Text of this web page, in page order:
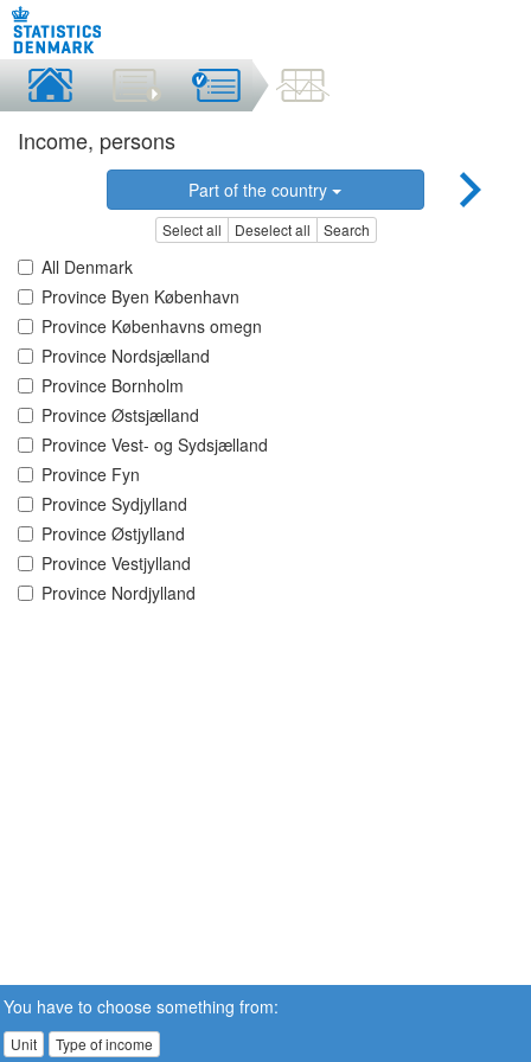
Income, persons
Part of the country
Select all Deselect all Search
All Denmark
Province Byen København
Province Københavns omegn
Province Nordsjælland
Province Bornholm
Province Østsjælland
Province Vest- og Sydsjælland
Province Fyn
Province Sydjylland
Province Østjylland
Province Vestjylland
Province Nordjylland
You have to choose something from:
Unit Type of income